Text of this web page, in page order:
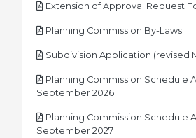
Extension of Approval Request
Planning Commission By-Lawspdf
Subdivision Application (revised
Planning Commission Schedule
September 2026pdf
Planning Commission Schedule
September 2027pdf